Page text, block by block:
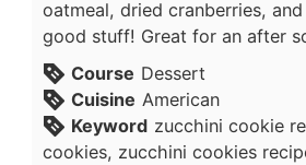
oatmeal, dried cranberries,
good stuff! Great for an after
Course Dessert
Cuisine American
Keyword zucchini cookie
cookies, zucchini cookies